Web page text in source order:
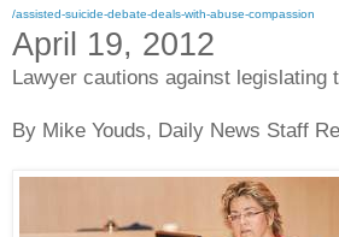
/assisted-suicide-debate-deals-with-abuse-compassion
April 19, 2012
Lawyer cautions against legislating
By Mike Youds, Daily News Staff